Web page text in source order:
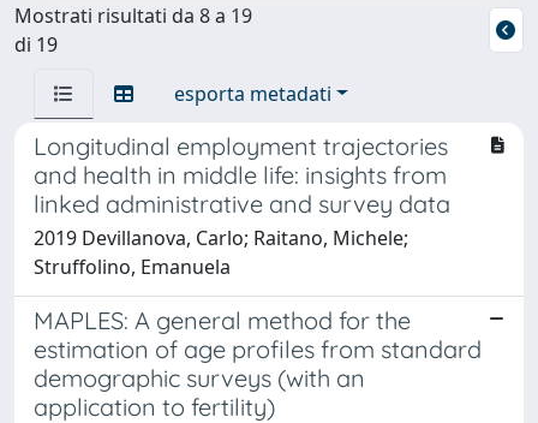
Mostrati risultati da 8 a 19
di 19
esporta metadati
Longitudinal employment trajectories
and health in middle life: insights from
linked administrative and survey data
2019 Devillanova, Carlo; Raitano, Michele;
Struffolino, Emanuela
MAPLES: A general method for the
estimation of age profiles from standard
demographic surveys (with an
application to fertility)